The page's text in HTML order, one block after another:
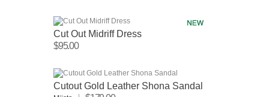
Cut Out Midriff Dress
$95.00
Cutout Gold Leather Shona Sandal